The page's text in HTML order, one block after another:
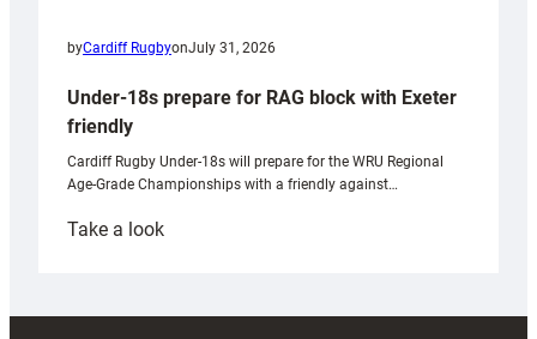
byCardiff RugbyonJuly 31, 2026
Under-18s prepare for RAG block with Exeter
friendly
Cardiff Rugby Under-18s will prepare for the WRU Regional
Age-Grade Championships with a friendly against…
Take a look:
prepare